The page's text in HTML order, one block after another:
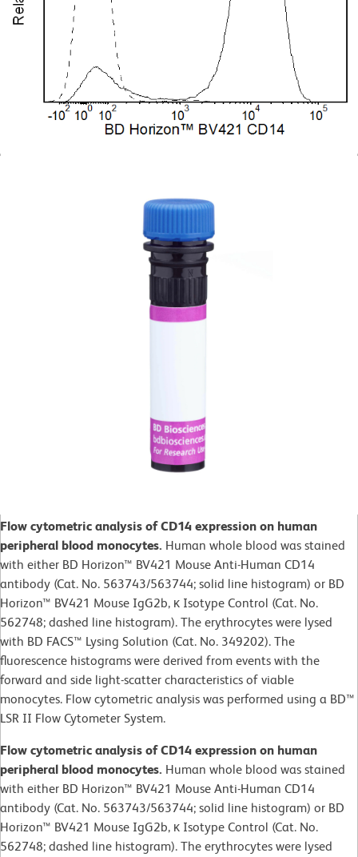
Flow cytometric analysis of CD14 expression on human
peripheral blood monocytes. Human whole blood was stained
with either BD Horizon™ BV421 Mouse Anti-Human CD14
antibody (Cat. No. 563743/563744; solid line histogram) or BD
Horizon™ BV421 Mouse IgG2b, κ Isotype Control (Cat. No.
562748; dashed line histogram). The erythrocytes were lysed
with BD FACS™ Lysing Solution (Cat. No. 349202). The
fluorescence histograms were derived from events with the
forward and side light-scatter characteristics of viable
monocytes. Flow cytometric analysis was performed using a BD™
LSR II Flow Cytometer System.
Flow cytometric analysis of CD14 expression on human
peripheral blood monocytes. Human whole blood was stained
with either BD Horizon™ BV421 Mouse Anti-Human CD14
antibody (Cat. No. 563743/563744; solid line histogram) or BD
Horizon™ BV421 Mouse IgG2b, κ Isotype Control (Cat. No.
562748; dashed line histogram). The erythrocytes were lysed